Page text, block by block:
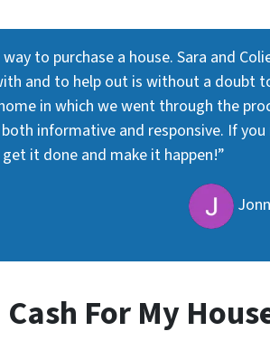
to purchase a house. Sara and
and to help out is without a doubt
in which we went through the
informative and responsive. If
it done and make it happen!”
Cash For My